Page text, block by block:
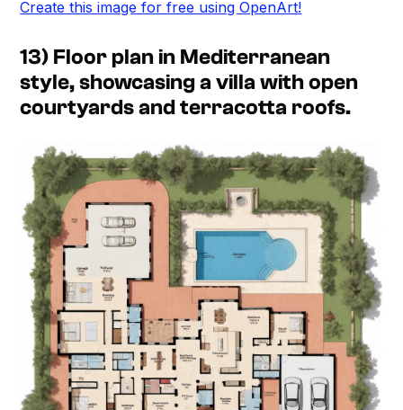
Create this image for free using OpenArt!
13) Floor plan in Mediterranean
style, showcasing a villa with open
courtyards and terracotta roofs.